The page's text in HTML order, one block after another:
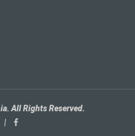
All Rights Reserved.
|